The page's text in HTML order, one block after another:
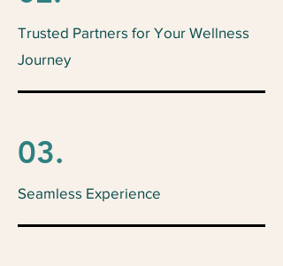
Trusted Partners for Your Wellness
Journey
03.
Seamless Experience